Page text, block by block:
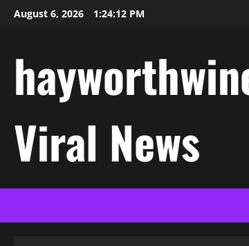
SkipAugust 6, 2026 1:24:13 PM
Viral News